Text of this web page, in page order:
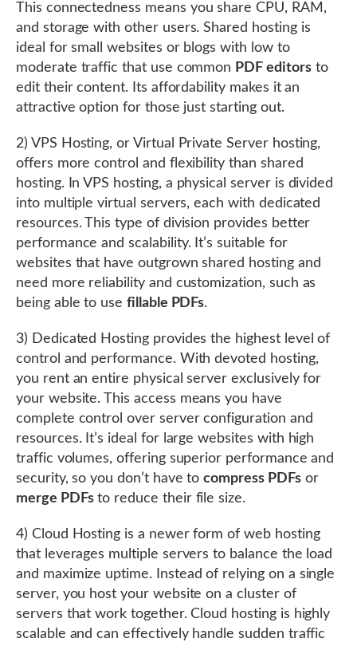
This connectedness means you share CPU, RAM,
and storage with other users. Shared hosting is
ideal for small websites or blogs with low to
moderate traffic that use common PDF editorsto
edit their content. Its affordability makes it an
attractive option for those just starting out.
2) VPS Hosting, or Virtual Private Server hosting,
offers more control and flexibility than shared
hosting. In VPS hosting, a physical server is divided
into multiple virtual servers, each with dedicated
resources. This type of division provides better
performance and scalability. It’s suitable for
websites that have outgrown shared hosting and
need more reliability and customization, such as
being able to usefillable PDFs.
3) Dedicated Hosting provides the highest level of
control and performance. With devoted hosting,
you rent an entire physical server exclusively for
your website. This access means you have
complete control over server configuration and
resources. It’s ideal for large websites with high
traffic volumes, offering superior performance and
security, so you don’t have tocompress PDFsor
merge PDFsto reduce their file size.
4) Cloud Hosting is a newer form of web hosting
that leverages multiple servers to balance the load
and maximize uptime. Instead of relying on a single
server, you host your website on a cluster of
servers that work together. Cloud hosting is highly
scalable and can effectively handle sudden traffic